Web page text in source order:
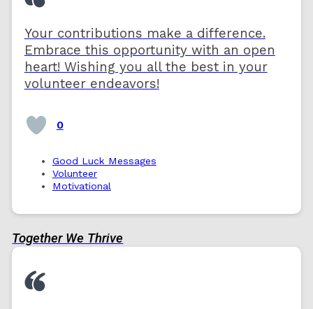
Your contributions make a difference.
Embrace this opportunity with an open
heart! Wishing you all the best in your
volunteer endeavors!
0
Good Luck Messages
Volunteer
Motivational
Together We Thrive